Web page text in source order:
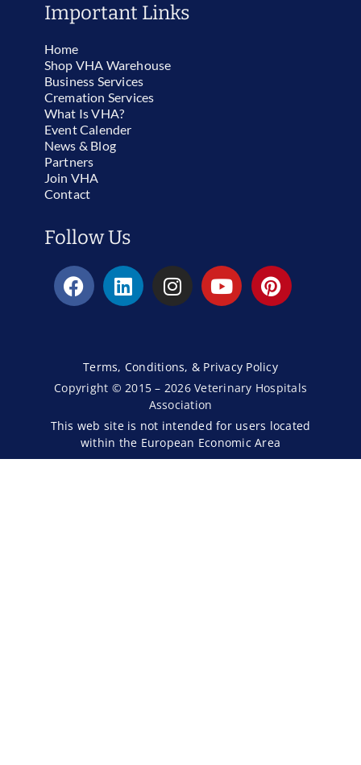
Important Links
Home
Shop VHA Warehouse
Business Services
Cremation Services
What Is VHA?
Event Calender
News & Blog
Partners
Join VHA
Contact
Follow Us
Terms, Conditions, & Privacy Policy
Copyright © 2015 – 2026 Veterinary Hospitals
Association
This web site is not intended for users located
within the European Economic Area